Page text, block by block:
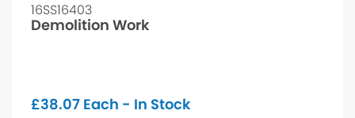
16SS16403
Demolition Work
£38.07 Each - In Stock